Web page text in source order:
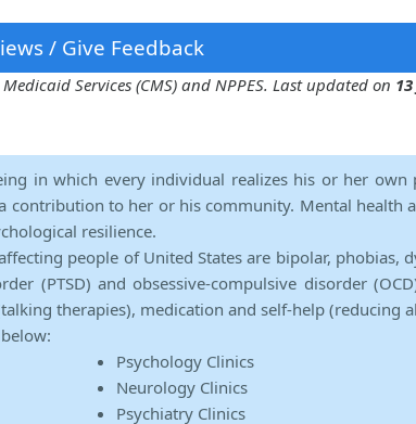
/ Give Feedback
Services (CMS) and NPPES. Last updated on
in which every individual realizes his or her
to her or his community. Mental health
resilience.
people of United States are bipolar, phobias,
(PTSD) and obsessive-compulsive disorder
therapies), medication and self-help (reducing
Psychology Clinics
Neurology Clinics
Psychiatry Clinics